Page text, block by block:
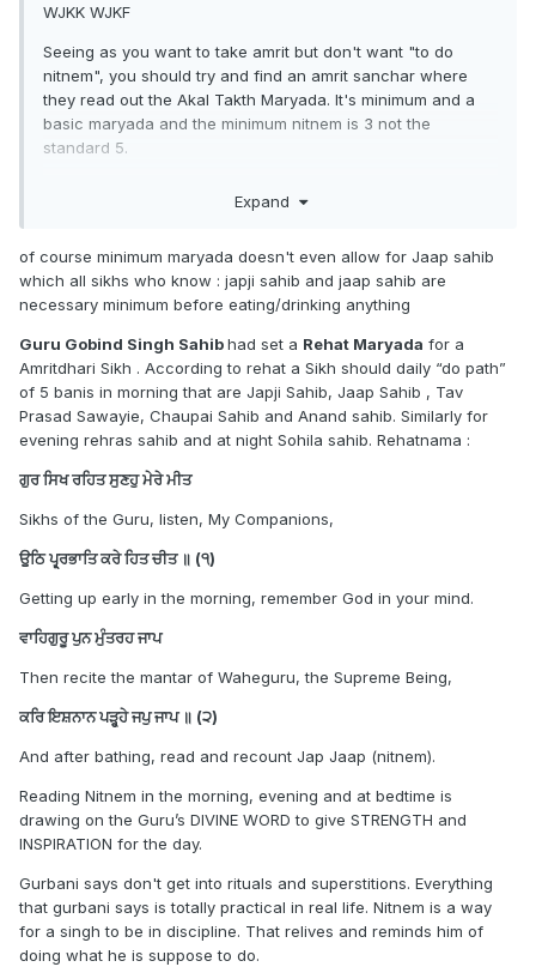
WJKK WJKF
Seeing as you want to take amrit but don't want "to do
nitnem", you should try and find an amrit sanchar where
they read out the Akal Takth Maryada. It's minimum and a
basic maryada and the minimum nitnem is 3 not the
standard 5.
Once you get used to it, you can try other stuff.
http://old.sgpc.net/CDN/Sikh_Rehat_Maryada_English.pdf
Once you get used to it, take amrit. From there, since you
were already given minimum maryada, you can start
implementing maryada from other jathebandian of your
choice to your maryada. (If you want to, or you can stay as
you are)
amrit sanchar but instead they gave me the Damdami
Taksal one. The whole reason I wanted Akal Takth Maryada
sanchars that read out the Budha Dal maryada in the UK, I
could simply follow it later on after getting used to it.
Good luck on your journey.
Expand
of course minimum maryada doesn't even allow for Jaap sahib
which all sikhs who know : japji sahib and jaap sahib are
necessary minimum before eating/drinking anything
Guru Gobind Singh Sahibhad set a Rehat Maryada for a
Amritdhari Sikh . According to rehat a Sikh should daily “do path”
of 5 banis in morning that are Japji Sahib, Jaap Sahib , Tav
Prasad Sawayie, Chaupai Sahib and Anand sahib. Similarly for
evening rehras sahib and at night Sohila sahib. Rehatnama :
ਗੁਰ ਸਿਖ ਰਹਿਤ ਸੁਣਹੁ ਮੇਰੇ ਮੀਤ
Sikhs of the Guru, listen, My Companions,
ਉੁਠਿ ਪ੍ਰ੍ਰ੍ਰਭਾਤਿ ਕਰੇ ਹਿਤ ਚੀਤ ॥ (੧)
Getting up early in the morning, remember God in your mind.
ਵਾਹਿਗੁਰੂ ਪੁਨ ਮੁੰਤਰਹ ਜਾਪ
Then recite the mantar of Waheguru, the Supreme Being,
ਕਰਿ ਇਸ਼ਨਾਨ ਪੜ੍ਹ੍ਹ੍ਹੇ ਜਪੁ ਜਾਪ ॥ (੨)
And after bathing, read and recount Jap Jaap (nitnem).
Reading Nitnem in the morning, evening and at bedtime is
drawing on the Guru’s DIVINE WORD to give STRENGTH and
INSPIRATION for the day.
Gurbani says don't get into rituals and superstitions. Everything
that gurbani says is totally practical in real life. Nitnem is a way
for a singh to be in discipline. That relives and reminds him of
doing what he is suppose to do.